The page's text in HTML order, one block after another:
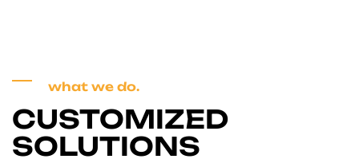
what we do.
CUSTOMIZED
SOLUTIONS